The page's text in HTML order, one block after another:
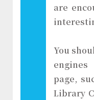
are
You
page,
Library